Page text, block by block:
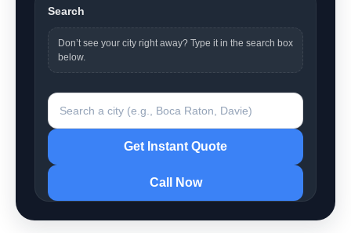
Search
Don’t see your city right away? Type it in the search box
below.
Search a city
Get Instant Quote
Call Now